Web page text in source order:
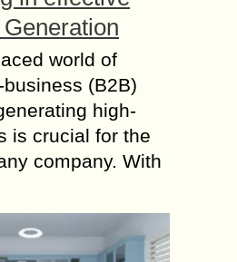
world of
(B2B)
high-
is crucial for the
company. With